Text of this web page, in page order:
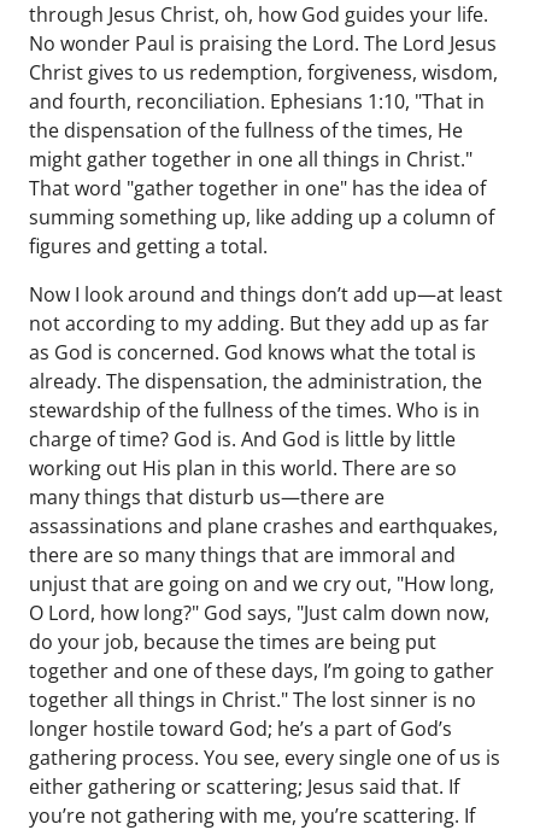
through Jesus Christ, oh, how God guides your life.
No wonder Paul is praising the Lord. The Lord Jesus
Christ gives to us redemption, forgiveness, wisdom,
and fourth, reconciliation. Ephesians 1:10, "That in
the dispensation of the fullness of the times, He
might gather together in one all things in Christ."
That word "gather together in one" has the idea of
summing something up, like adding up a column of
figures and getting a total.
Now I look around and things don’t add up—at least
not according to my adding. But they add up as far
as God is concerned. God knows what the total is
already. The dispensation, the administration, the
stewardship of the fullness of the times. Who is in
charge of time? God is. And God is little by little
working out His plan in this world. There are so
many things that disturb us—there are
assassinations and plane crashes and earthquakes,
there are so many things that are immoral and
unjust that are going on and we cry out, "How long,
O Lord, how long?" God says, "Just calm down now,
do your job, because the times are being put
together and one of these days, I’m going to gather
together all things in Christ." The lost sinner is no
longer hostile toward God; he’s a part of God’s
gathering process. You see, every single one of us is
either gathering or scattering; Jesus said that. If
you’re not gathering with me, you’re scattering. If